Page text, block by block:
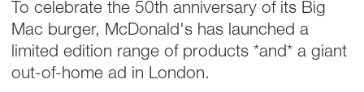
To celebrate the 50th anniversary of its Big
Mac burger, McDonald's has launched a
limited edition range of products *and* a giant
out-of-home ad in London.